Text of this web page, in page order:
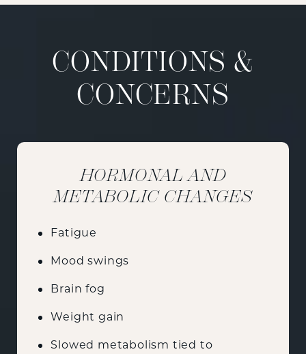
CONDITIONS &
CONCERNS
HORMONAL AND
METABOLIC CHANGES
Fatigue
Mood swings
Brain fog
Weight gain
Slowed metabolism tied to